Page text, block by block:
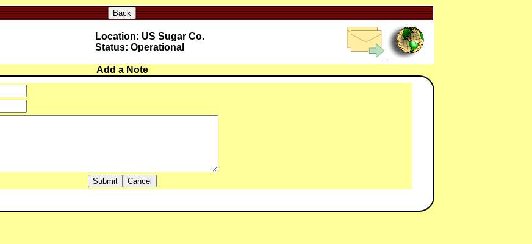
Back
Location: US Sugar Co.
Status: Operational
Add a Note